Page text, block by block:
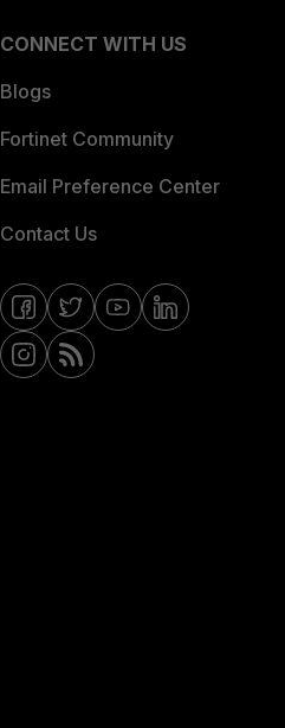
CONNECT WITH US
Blogs
Fortinet Community
Email Preference Center
Contact Us